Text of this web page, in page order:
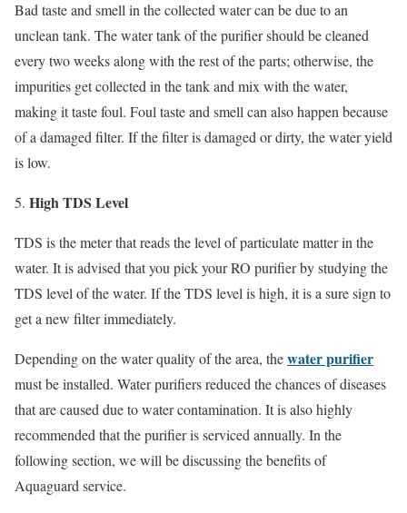
Bad taste and smell in the collected water can be due to an
unclean tank. The water tank of the purifier should be cleaned
every two weeks along with the rest of the parts; otherwise, the
impurities get collected in the tank and mix with the water,
making it taste foul. Foul taste and smell can also happen because
of a damaged filter. If the filter is damaged or dirty, the water yield
is low.
High TDS Level
TDS is the meter that reads the level of particulate matter in the
water. It is advised that you pick your RO purifier by studying the
TDS level of the water. If the TDS level is high, it is a sure sign to
get a new filter immediately.
Depending on the water quality of the area, thewater purifier
must be installed. Water purifiers reduced the chances of diseases
that are caused due to water contamination. It is also highly
recommended that the purifier is serviced annually. In the
following section, we will be discussing the benefits of
Aquaguard service.